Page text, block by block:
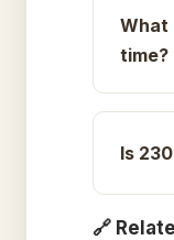
What
time?
Is
🔗